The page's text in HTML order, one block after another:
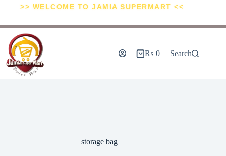
>> WELCOME TO JAMIA SUPERMART <<
₨ 0 Search
storage bag